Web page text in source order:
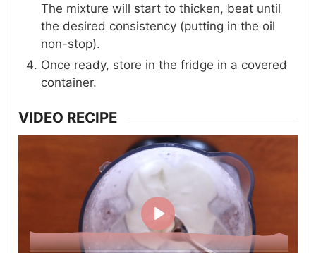
The mixture will start to thicken, beat until
the desired consistency (putting in the oil
non-stop).
Once ready, store in the fridge in a covered
container.
VIDEO RECIPE